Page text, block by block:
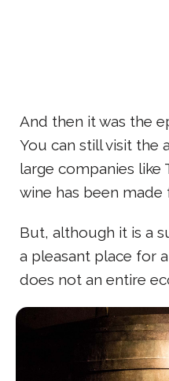
And then it was the
You can still visit the
large companies like
wine has been made
But, although it is a
a pleasant place for
does not an entire